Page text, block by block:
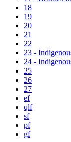
18
19
20
21
22
23 -
24 -
25
26
27
ef
qlf
sf
pf
gf